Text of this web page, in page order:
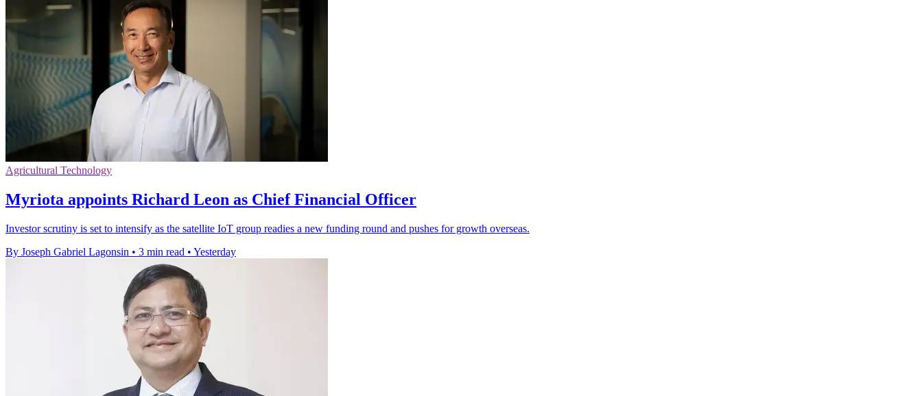
Agricultural Technology
Myriota appoints Richard Leon as Chief Financial Officer
Investor scrutiny is set to intensify as the satellite IoT group readies a new funding round and pushes for growth overseas.
By Joseph Gabriel Lagonsin • 3 min read • Yesterday